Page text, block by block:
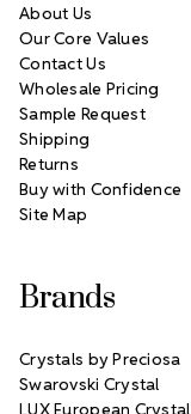
About Us
Our Core Values
Contact Us
Wholesale Pricing
Sample Request
Shipping
Returns
Buy with Confidence
Site Map
Brands
Crystals by Preciosa
Swarovski Crystal
LUX European Crystal